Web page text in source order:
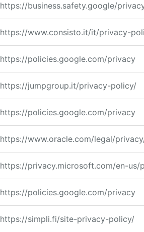
https://business.safety.google/
https://www.consisto.it/it/privacy-
https://policies.google.com/privacy
https://jumpgroup.it/privacy-policy/
https://policies.google.com/privacy
https://www.oracle.com/legal/
https://privacy.microsoft.com/en-us/
https://policies.google.com/privacy
https://simpli.fi/site-privacy-policy/